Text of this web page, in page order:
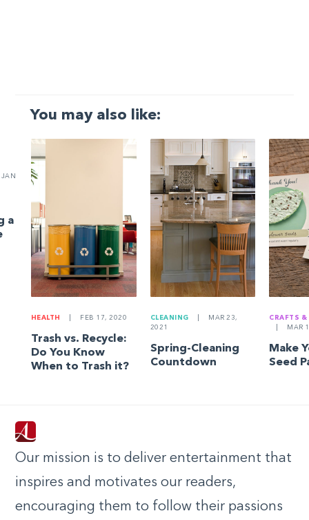
You may also like:
JAN
a
HEALTH FEB 17, 2020
Trash vs. Recycle:
Do You Know
When to Trash it?
CLEANING
MAR 23,
2021
Spring-Cleaning
Countdown
CRAFTS &
MAR
Make
Seed
Our mission is to deliver entertainment that
inspires and motivates our readers,
encouraging them to follow their passions